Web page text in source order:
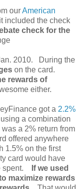
ourAmerican
included the check
check for the
2010. During the
on the card.
rewards of
either.
got a 2.2%
a combination
a 2% return from
offered anywhere
1.5% on the first
card would have
spent.
If we used
maximize rewards